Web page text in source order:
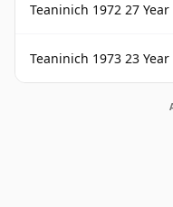
Teaninich 1972 27 Year
Teaninich 1973 23 Year